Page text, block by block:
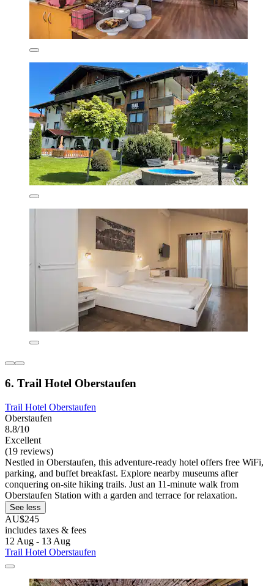
6. Trail Hotel Oberstaufen
Trail Hotel Oberstaufen
Oberstaufen
8.8/10
Excellent
(19 reviews)
Nestled in Oberstaufen, this adventure-ready hotel offers free WiFi,
parking, and buffet breakfast. Explore nearby museums after
conquering on-site hiking trails. Just an 11-minute walk from
Oberstaufen Station with a garden and terrace for relaxation.
See less
AU$245
includes taxes & fees
12 Aug - 13 Aug
Trail Hotel Oberstaufen